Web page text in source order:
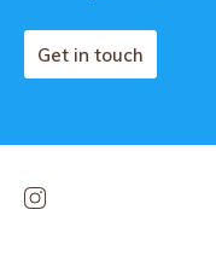
Get in touch